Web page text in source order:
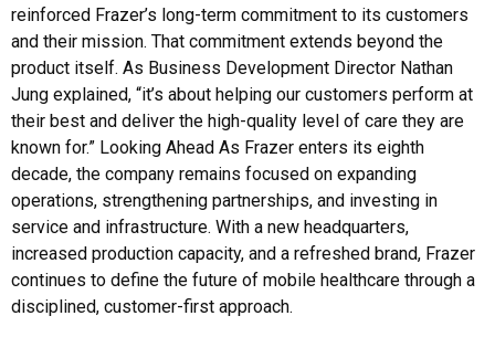
reinforced Frazer’s long-term commitment to its customers
and their mission. That commitment extends beyond the
product itself. As Business Development Director Nathan
Jung explained, “it’s about helping our customers perform at
their best and deliver the high-quality level of care they are
known for.” Looking Ahead As Frazer enters its eighth
decade, the company remains focused on expanding
operations, strengthening partnerships, and investing in
service and infrastructure. With a new headquarters,
increased production capacity, and a refreshed brand, Frazer
continues to define the future of mobile healthcare through a
disciplined, customer-first approach.